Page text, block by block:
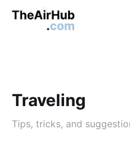
Traveling
Tips, tricks, and